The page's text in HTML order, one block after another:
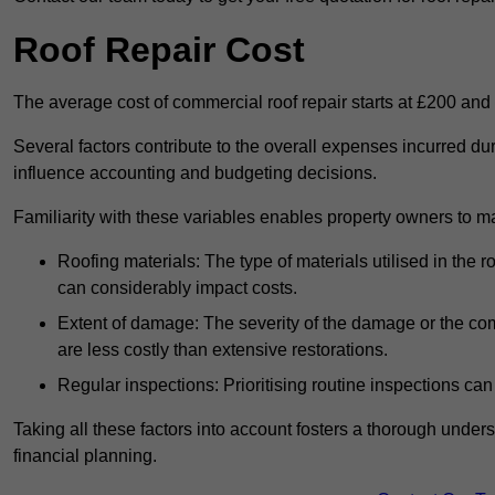
Roof Repair Cost
The average cost of commercial roof repair starts at £200 and
Several factors contribute to the overall expenses incurred
influence accounting and budgeting decisions.
Familiarity with these variables enables property owners to
Roofing materials: The type of materials utilised in
can considerably impact costs.
Extent of damage: The severity of the damage or the
are less costly than extensive restorations.
Regular inspections: Prioritising routine inspections
Taking all these factors into account fosters a thorough
financial planning.